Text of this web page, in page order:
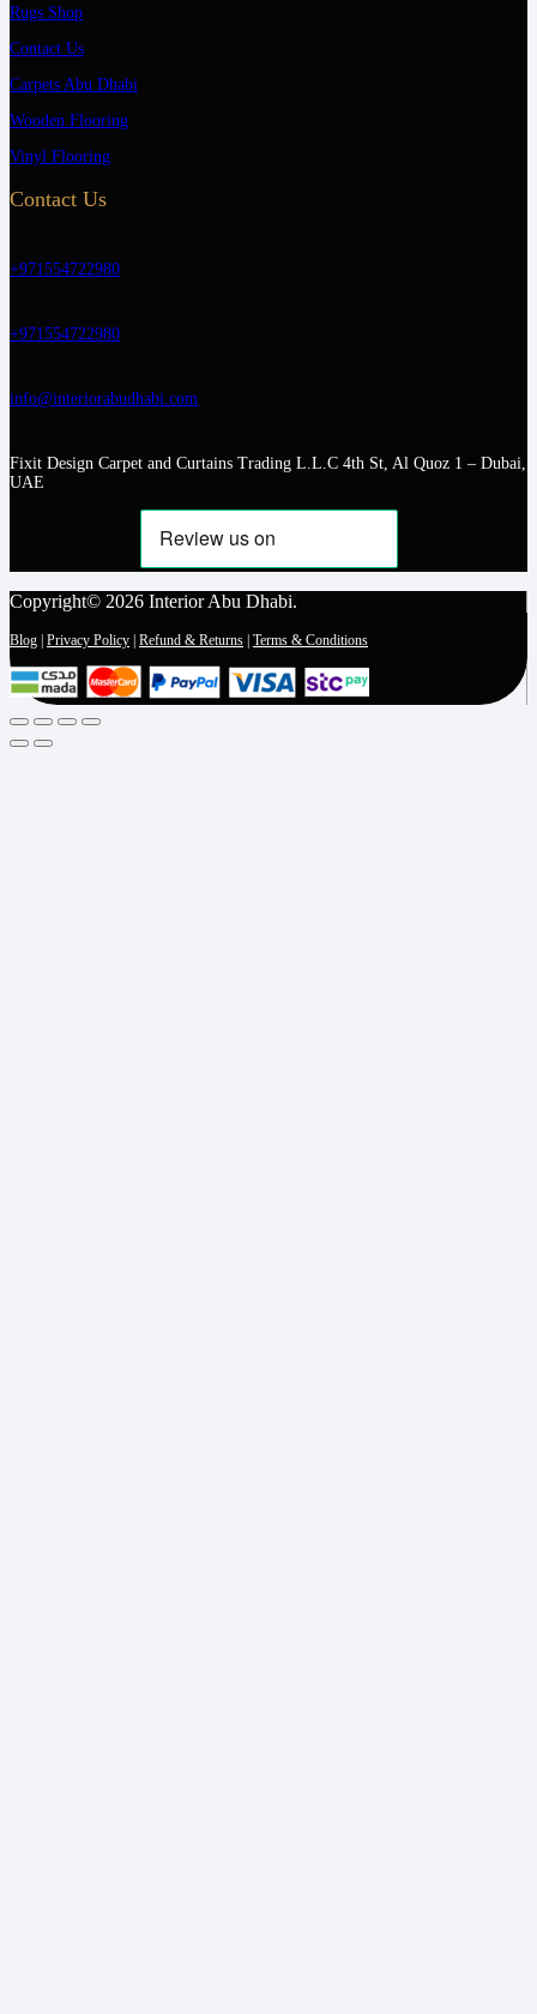
Rugs Shop
Contact Us
Carpets Abu Dhabi
Wooden Flooring
Vinyl Flooring
Contact Us
+971554722980
+971554722980
info@interiorabudhabi.com
Fixit Design Carpet and Curtains Trading L.L.C 4th St, Al Quoz 1 – Dubai,
UAE
Copyright© 2026 Interior Abu Dhabi.
Blog | Privacy Policy | Refund & Returns | Terms & Conditions